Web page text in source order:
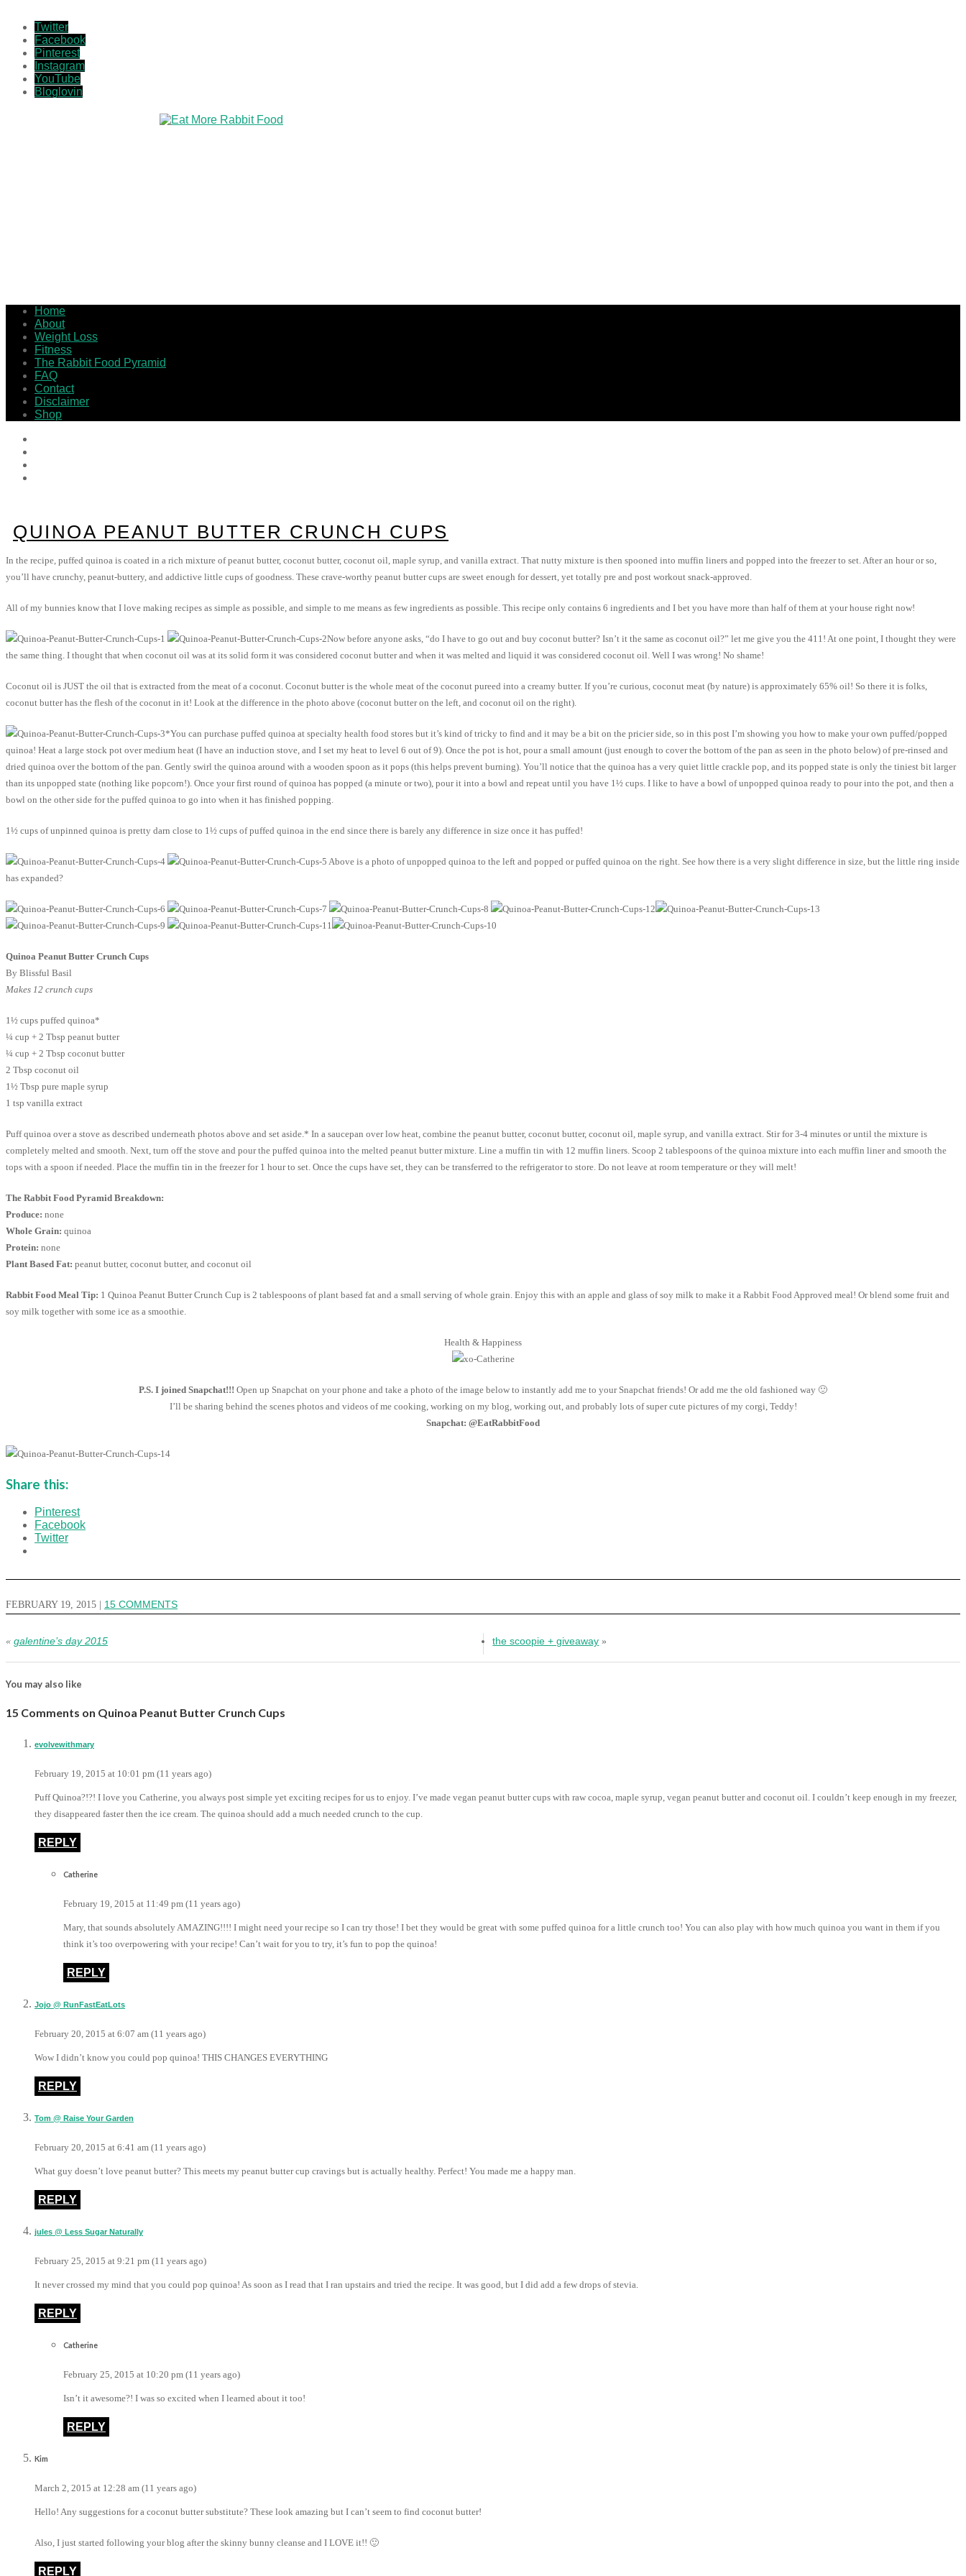
Twitter
Facebook
Pinterest
Instagram
YouTube
Bloglovin
Home
About
Weight Loss
Fitness
The Rabbit Food Pyramid
FAQ
Contact
Disclaimer
Shop
QUINOA PEANUT BUTTER CRUNCH CUPS
In the recipe, puffed quinoa is coated in a rich mixture of peanut butter, coconut butter, coconut oil, maple syrup, and vanilla extract. That nutty mixture is then spooned into muffin liners and popped into the freezer to set. After an hour or so,
you’ll have crunchy, peanut-buttery, and addictive little cups of goodness. These crave-worthy peanut butter cups are sweet enough for dessert, yet totally pre and post workout snack-approved.
All of my bunnies know that I love making recipes as simple as possible, and simple to me means as few ingredients as possible. This recipe only contains 6 ingredients and I bet you have more than half of them at your house right now!
Now before anyone asks, “do I have to go out and buy coconut butter? Isn’t it the same as coconut oil?” let me give you the 411! At one point, I thought they were
the same thing. I thought that when coconut oil was at its solid form it was considered coconut butter and when it was melted and liquid it was considered coconut oil. Well I was wrong! No shame!
Coconut oil is JUST the oil that is extracted from the meat of a coconut. Coconut butter is the whole meat of the coconut pureed into a creamy butter. If you’re curious, coconut meat (by nature) is approximately 65% oil! So there it is folks,
coconut butter has the flesh of the coconut in it! Look at the difference in the photo above (coconut butter on the left, and coconut oil on the right).
*You can purchase puffed quinoa at specialty health food stores but it’s kind of tricky to find and it may be a bit on the pricier side, so in this post I’m showing you how to make your own puffed/popped
quinoa! Heat a large stock pot over medium heat (I have an induction stove, and I set my heat to level 6 out of 9). Once the pot is hot, pour a small amount (just enough to cover the bottom of the pan as seen in the photo below) of pre-rinsed and
dried quinoa over the bottom of the pan. Gently swirl the quinoa around with a wooden spoon as it pops (this helps prevent burning). You’ll notice that the quinoa has a very quiet little crackle pop, and its popped state is only the tiniest bit larger
than its unpopped state (nothing like popcorn!). Once your first round of quinoa has popped (a minute or two), pour it into a bowl and repeat until you have 1½ cups. I like to have a bowl of unpopped quinoa ready to pour into the pot, and then a
bowl on the other side for the puffed quinoa to go into when it has finished popping.
1½ cups of unpinned quinoa is pretty darn close to 1½ cups of puffed quinoa in the end since there is barely any difference in size once it has puffed!
Above is a photo of unpopped quinoa to the left and popped or puffed quinoa on the right. See how there is a very slight difference in size, but the little ring inside
has expanded?
Quinoa Peanut Butter Crunch Cups
By Blissful Basil
Makes 12 crunch cups
1½ cups puffed quinoa*
¼ cup + 2 Tbsp peanut butter
¼ cup + 2 Tbsp coconut butter
2 Tbsp coconut oil
1½ Tbsp pure maple syrup
1 tsp vanilla extract
Puff quinoa over a stove as described underneath photos above and set aside.* In a saucepan over low heat, combine the peanut butter, coconut butter, coconut oil, maple syrup, and vanilla extract. Stir for 3-4 minutes or until the mixture is
completely melted and smooth. Next, turn off the stove and pour the puffed quinoa into the melted peanut butter mixture. Line a muffin tin with 12 muffin liners. Scoop 2 tablespoons of the quinoa mixture into each muffin liner and smooth the
tops with a spoon if needed. Place the muffin tin in the freezer for 1 hour to set. Once the cups have set, they can be transferred to the refrigerator to store. Do not leave at room temperature or they will melt!
The Rabbit Food Pyramid Breakdown:
Produce: none
Whole Grain: quinoa
Protein: none
Plant Based Fat: peanut butter, coconut butter, and coconut oil
Rabbit Food Meal Tip: 1 Quinoa Peanut Butter Crunch Cup is 2 tablespoons of plant based fat and a small serving of whole grain. Enjoy this with an apple and glass of soy milk to make it a Rabbit Food Approved meal! Or blend some fruit and
soy milk together with some ice as a smoothie.
Health & Happiness
P.S. I joined Snapchat!!! Open up Snapchat on your phone and take a photo of the image below to instantly add me to your Snapchat friends! Or add me the old fashioned way 🙂
I’ll be sharing behind the scenes photos and videos of me cooking, working on my blog, working out, and probably lots of super cute pictures of my corgi, Teddy!
Snapchat: @EatRabbitFood
Share this:
Pinterest
Facebook
Twitter
FEBRUARY 19, 2015 15 COMMENTS
« galentine’s day 2015 the scoopie + giveaway »
You may also like
15 Comments on Quinoa Peanut Butter Crunch Cups
evolvewithmary
February 19, 2015 at 10:01 pm (11 years ago)
Puff Quinoa?!?! I love you Catherine, you always post simple yet exciting recipes for us to enjoy. I’ve made vegan peanut butter cups with raw cocoa, maple syrup, vegan peanut butter and coconut oil. I couldn’t keep enough in my freezer,
they disappeared faster then the ice cream. The quinoa should add a much needed crunch to the cup.
REPLY
Catherine
February 19, 2015 at 11:49 pm (11 years ago)
Mary, that sounds absolutely AMAZING!!!! I might need your recipe so I can try those! I bet they would be great with some puffed quinoa for a little crunch too! You can also play with how much quinoa you want in them if you
think it’s too overpowering with your recipe! Can’t wait for you to try, it’s fun to pop the quinoa!
REPLY
Jojo @ RunFastEatLots
February 20, 2015 at 6:07 am (11 years ago)
Wow I didn’t know you could pop quinoa! THIS CHANGES EVERYTHING
REPLY
Tom @ Raise Your Garden
February 20, 2015 at 6:41 am (11 years ago)
What guy doesn’t love peanut butter? This meets my peanut butter cup cravings but is actually healthy. Perfect! You made me a happy man.
REPLY
jules @ Less Sugar Naturally
February 25, 2015 at 9:21 pm (11 years ago)
It never crossed my mind that you could pop quinoa! As soon as I read that I ran upstairs and tried the recipe. It was good, but I did add a few drops of stevia.
REPLY
Catherine
February 25, 2015 at 10:20 pm (11 years ago)
Isn’t it awesome?! I was so excited when I learned about it too!
REPLY
Kim
March 2, 2015 at 12:28 am (11 years ago)
Hello! Any suggestions for a coconut butter substitute? These look amazing but I can’t seem to find coconut butter!
Also, I just started following your blog after the skinny bunny cleanse and I LOVE it!! 🙂
REPLY